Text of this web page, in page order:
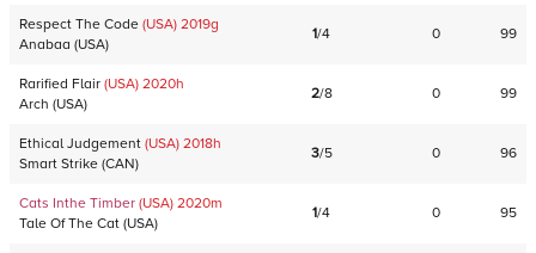
Respect The Code (USA) 2019g
Anabaa (USA)
1/4 0 99
Rarified Flair (USA) 2020h
Arch (USA)
2/8 0 99
Ethical Judgement (USA) 2018h
Smart Strike (CAN)
3/5 0 96
Cats Inthe Timber (USA) 2020m
Tale Of The Cat (USA)
1/4 0 95